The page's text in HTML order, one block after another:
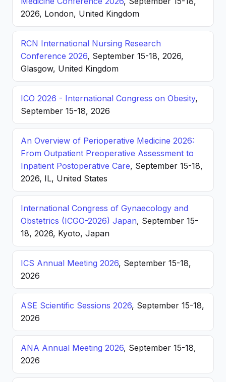
2026, London, United Kingdom
RCN International Nursing Research
Conference 2026, September 15-18, 2026,
Glasgow, United Kingdom
ICO 2026 - International Congress on Obesity,
September 15-18, 2026
An Overview of Perioperative Medicine 2026:
From Outpatient Preoperative Assessment to
Inpatient Postoperative Care, September 15-18,
2026, IL, United States
International Congress of Gynaecology and
Obstetrics (ICGO-2026) Japan, September 15-
18, 2026, Kyoto, Japan
ICS Annual Meeting 2026, September 15-18,
2026
ASE Scientific Sessions 2026, September 15-18,
2026
ANA Annual Meeting 2026, September 15-18,
2026